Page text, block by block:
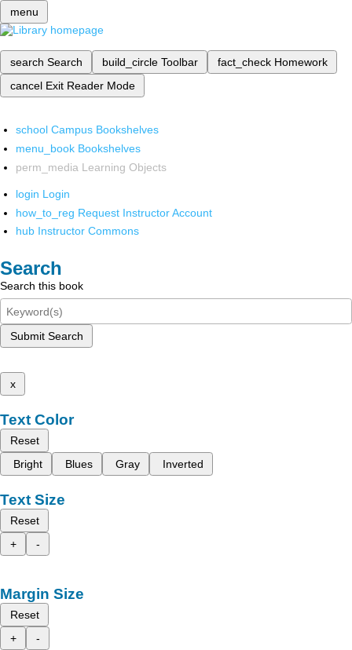
menu
search Search build_circle Toolbar fact_check Homework
cancel Exit Reader Mode
school Campus Bookshelves
menu_book Bookshelves
perm_media Learning Objects
login Login
how_to_reg Request Instructor Account
hub Instructor Commons
Search
Search this book
Submit Search
x
Text Color
Reset
Bright
Blues Gray Inverted
Text Size
Reset
+
-
Margin Size
Reset
+
-